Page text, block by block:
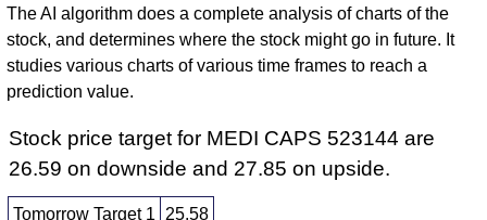
The AI algorithm does a complete analysis of charts of the
stock, and determines where the stock might go in future. It
studies various charts of various time frames to reach a
prediction value.
Stock price target for MEDI CAPS 523144 are
26.59 on downside and 27.85 on upside.
Tomorrow Target 1
25.58